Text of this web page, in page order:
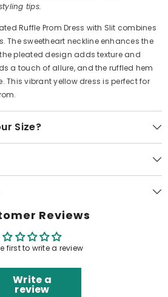
tips.
Ruffle Prom Dress with Slit combines
The sweetheart neckline enhances the
pleated design adds texture and
a touch of allure, and the ruffled hem
This vibrant yellow dress is perfect for
Size?
Reviews
first to write a review
Write a
review